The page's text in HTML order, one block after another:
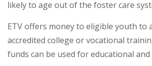
likely to age out of the foster care
ETV offers money to eligible youth to
accredited college or vocational
funds can be used for educational and